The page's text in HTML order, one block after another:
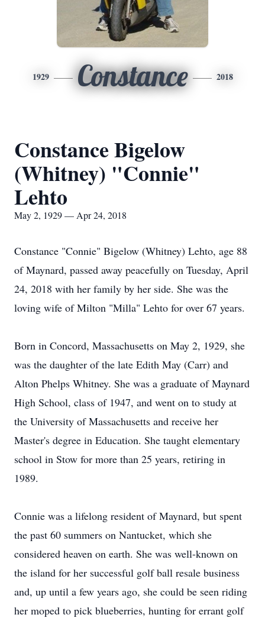
1929 Constance 2018
Constance Bigelow
(Whitney) "Connie"
Lehto
May 2, 1929 — Apr 24, 2018
Constance "Connie" Bigelow (Whitney) Lehto, age 88
of Maynard, passed away peacefully on Tuesday, April
24, 2018 with her family by her side. She was the
loving wife of Milton "Milla" Lehto for over 67 years.
Born in Concord, Massachusetts on May 2, 1929, she
was the daughter of the late Edith May (Carr) and
Alton Phelps Whitney. She was a graduate of Maynard
High School, class of 1947, and went on to study at
the University of Massachusetts and receive her
Master's degree in Education. She taught elementary
school in Stow for more than 25 years, retiring in
1989.
Connie was a lifelong resident of Maynard, but spent
the past 60 summers on Nantucket, which she
considered heaven on earth. She was well-known on
the island for her successful golf ball resale business
and, up until a few years ago, she could be seen riding
her moped to pick blueberries, hunting for errant golf